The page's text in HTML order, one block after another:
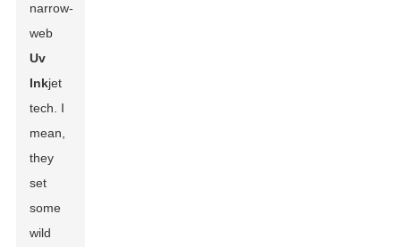
narrow-
web
Uv
Inkjet
tech. I
mean,
they
set
some
wild